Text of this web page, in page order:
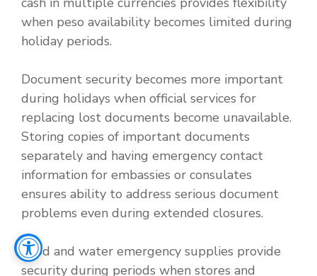
when peso availability becomes limited during
holiday periods.
Document security becomes more important
during holidays when official services for
replacing lost documents become unavailable.
Storing copies of important documents
separately and having emergency contact
information for embassies or consulates
ensures ability to address serious document
problems even during extended closures.
Food and water emergency supplies provide
security during periods when stores and